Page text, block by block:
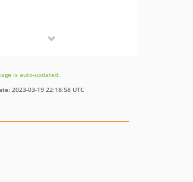
editorjs
is auto-updated.
2023-03-19 22:18:58 UTC